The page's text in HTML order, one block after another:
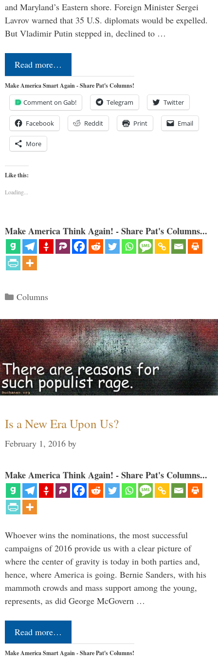
and Maryland’s Eastern shore. Foreign Minister Sergei
Lavrov warned that 35 U.S. diplomats would be expelled.
But Vladimir Putin stepped in, declined to …
Read more…
Make America Smart Again - Share Pat's Columns!
Comment on Gab! Telegram Twitter
Facebook Reddit Print Email
More
Like this:
Loading...
Make America Think Again! - Share Pat's Columns...
Categories
Columns
Is a New Era Upon Us?
February 1, 2016 by
Make America Think Again! - Share Pat's Columns...
Whoever wins the nominations, the most successful
campaigns of 2016 provide us with a clear picture of
where the center of gravity is today in both parties and,
hence, where America is going. Bernie Sanders, with his
mammoth crowds and mass support among the young,
represents, as did George McGovern …
Read more…
Make America Smart Again - Share Pat's Columns!